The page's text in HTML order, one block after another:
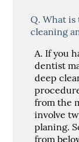
Q. What is
cleaning
A. If you
dentist
deep
from the
involve
planing.
from